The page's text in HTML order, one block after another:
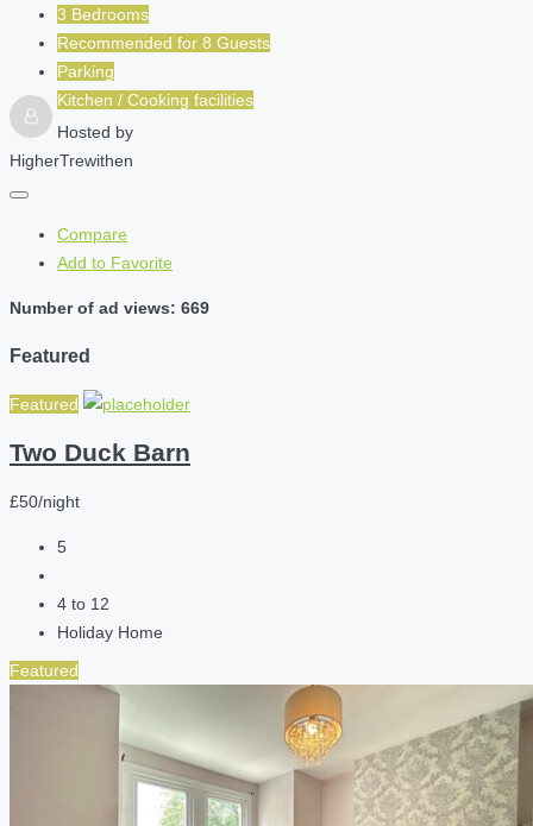
3 Bedrooms
Recommended for 8 Guests
Parking
Kitchen / Cooking facilities
Hosted by
HigherTrewithen
Compare
Add to Favorite
Number of ad views: 669
Featured
Featured
Two Duck Barn
£50/night
5
4 to 12
Holiday Home
Featured